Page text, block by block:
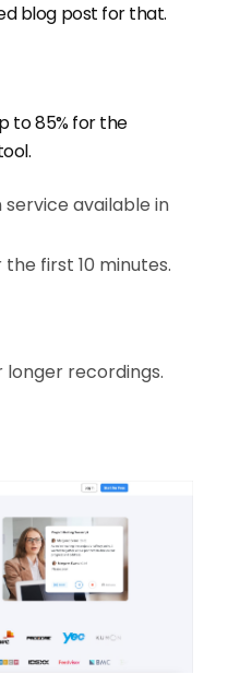
blog post for that.
to 85% for the
available in
first 10 minutes.
longer recordings.